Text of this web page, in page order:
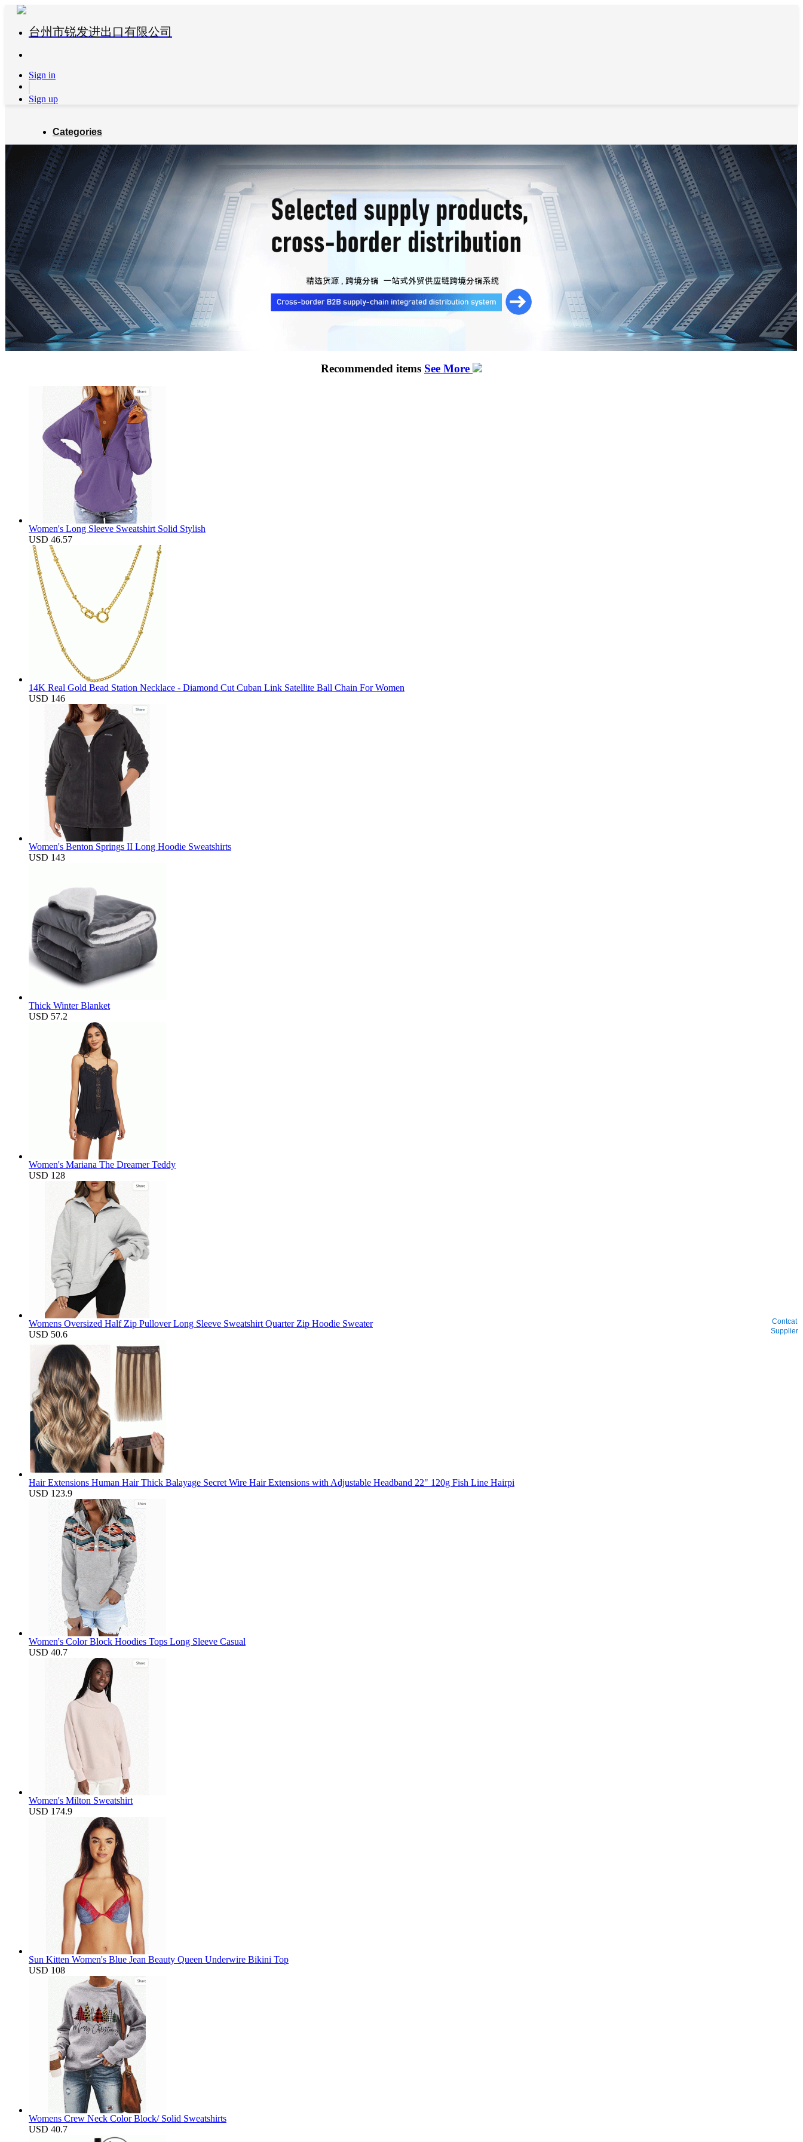
Contcat
Supplier
台州市锐发进出口有限公司
Sign in
Sign up
Categories
Global Partners About us Blog
Recommended items See More
Women's Long Sleeve Sweatshirt Solid Stylish
USD 46.57
14K Real Gold Bead Station Necklace - Diamond Cut Cuban Link Satellite Ball Chain For Women
USD 146
Women's Benton Springs II Long Hoodie Sweatshirts
USD 143
Thick Winter Blanket
USD 57.2
Women's Mariana The Dreamer Teddy
USD 128
Womens Oversized Half Zip Pullover Long Sleeve Sweatshirt Quarter Zip Hoodie Sweater
USD 50.6
Hair Extensions Human Hair Thick Balayage Secret Wire Hair Extensions with Adjustable Headband 22" 120g Fish Line Hairpi
USD 123.9
Women's Color Block Hoodies Tops Long Sleeve Casual
USD 40.7
Women's Milton Sweatshirt
USD 174.9
Sun Kitten Women's Blue Jean Beauty Queen Underwire Bikini Top
USD 108
Womens Crew Neck Color Block/ Solid Sweatshirts
USD 40.7